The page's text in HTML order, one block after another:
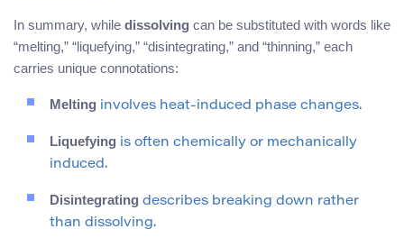
In summary, while dissolving can be substituted with words like
“melting,” “liquefying,” “disintegrating,” and “thinning,” each
carries unique connotations:
Melting involves heat-induced phase changes.
Liquefying is often chemically or mechanically
induced.
Disintegrating describes breaking down rather
than dissolving.